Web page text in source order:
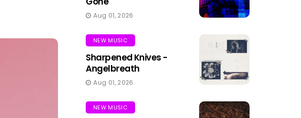
Aug 01, 2026
NEW MUSIC
Sharpened Knives -
Angelbreath
Aug 01, 2026
NEW MUSIC